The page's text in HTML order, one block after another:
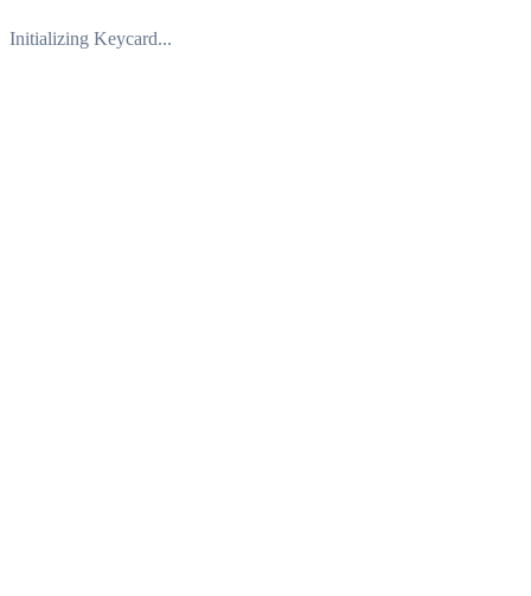
Initializing Keycard...